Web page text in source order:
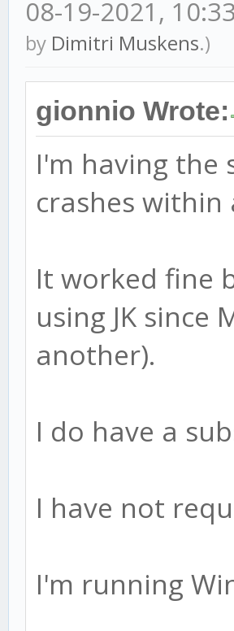
08-19-2021,
by Dimitri Muskens.)
gionnio Wrote:
I'm having the
crashes
It worked fine
using JK
another).
I do have a
I have not
I'm running